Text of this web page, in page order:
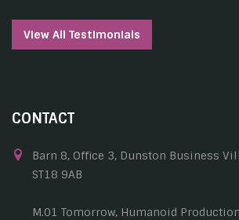
View All Testimonials
CONTACT
Barn 8, Office 3, Dunston Business
ST18 9AB
M.01 Tomorrow, Humanoid